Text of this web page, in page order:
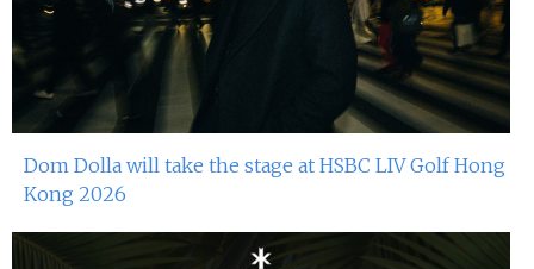
Dom Dolla will take the stage at HSBC LIV Golf Hong
Kong 2026